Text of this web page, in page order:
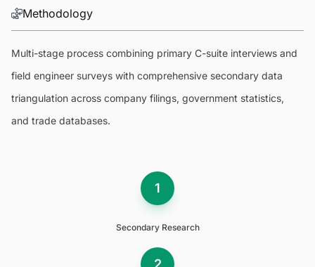
Methodology
Multi-stage process combining primary C-suite interviews and
field engineer surveys with comprehensive secondary data
triangulation across company filings, government statistics,
and trade databases.
1
Secondary Research
2